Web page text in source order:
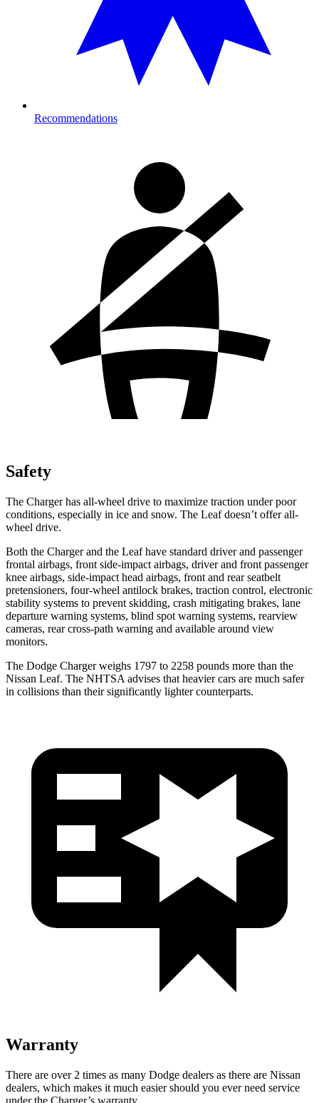
Recommendations
Safety
The Charger has all-wheel drive to maximize traction under poor
conditions, especially in ice and snow. The Leaf doesn’t offer all-
wheel drive.
Both the Charger and the Leaf have standard driver and passenger
frontal airbags, front side-impact airbags, driver and front passenger
knee airbags, side-impact head airbags, front and rear seatbelt
pretensioners, four-wheel antilock brakes, traction control, electronic
stability systems to prevent skidding, crash mitigating brakes, lane
departure warning systems, blind spot warning systems, rearview
cameras, rear cross-path warning and available around view
monitors.
The Dodge Charger weighs 1797 to 2258 pounds more than the
Nissan Leaf. The NHTSA advises that heavier cars are much safer
in collisions than their significantly lighter counterparts.
Warranty
There are over 2 times as many Dodge dealers as there are Nissan
dealers, which makes it much easier should you ever need service
under the Charger’s warranty.